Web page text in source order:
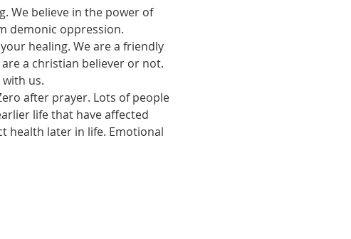
We believe in the power of
demonic oppression.
healing. We are a friendly
a christian believer or not.
us.
after prayer. Lots of people
life that have affected
health later in life. Emotional